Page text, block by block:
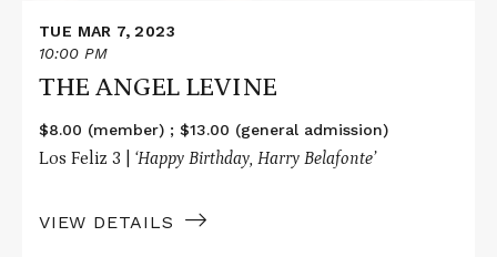
TUE MAR 7, 2023
10:00 PM
THE ANGEL LEVINE
$8.00 (member) ; $13.00 (general admission)
Los Feliz 3 | ‘Happy Birthday, Harry Belafonte’
VIEW DETAILS